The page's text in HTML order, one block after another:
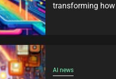
transforming
AI news